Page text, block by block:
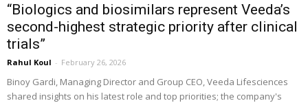
“Biologics and biosimilars represent Veeda’s
second-highest strategic priority after clinical
trials”
Rahul Koul - February 26, 2026
Binoy Gardi, Managing Director and Group CEO, Veeda Lifesciences
shared insights on his latest role and top priorities; the company's